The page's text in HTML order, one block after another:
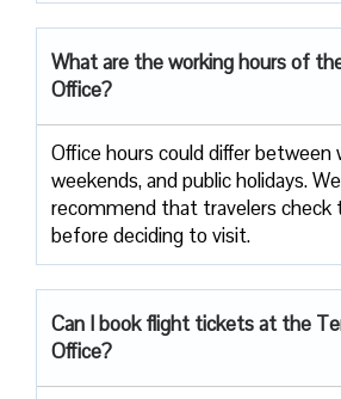
What are the working hours of
Office?
Office​‍​‌‍​‍‌​‍​‌‍​‍‌ hours could differ between
weekends, and public holidays.
recommend that travelers check
before deciding to ​‍​‌‍​‍‌​‍​‌‍​‍‌visit.
Can I book flight tickets at the
Office?